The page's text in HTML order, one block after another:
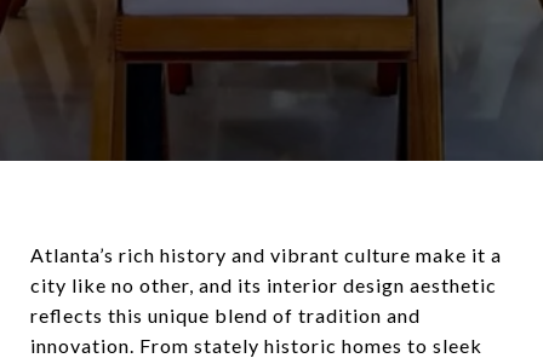
Atlanta’s rich history and vibrant culture make it a
city like no other, and its interior design aesthetic
reflects this unique blend of tradition and
innovation. From stately historic homes to sleek